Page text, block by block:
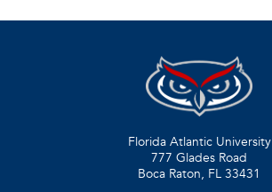
Florida Atlantic University
777 Glades Road
Boca Raton, FL 33431